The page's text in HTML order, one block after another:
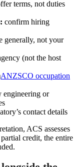
terms, not duties
confirm hiring
generally, not your
(not the host
ANZSCO occupation
engineering or
contact details
ACS assesses
credit, the entire